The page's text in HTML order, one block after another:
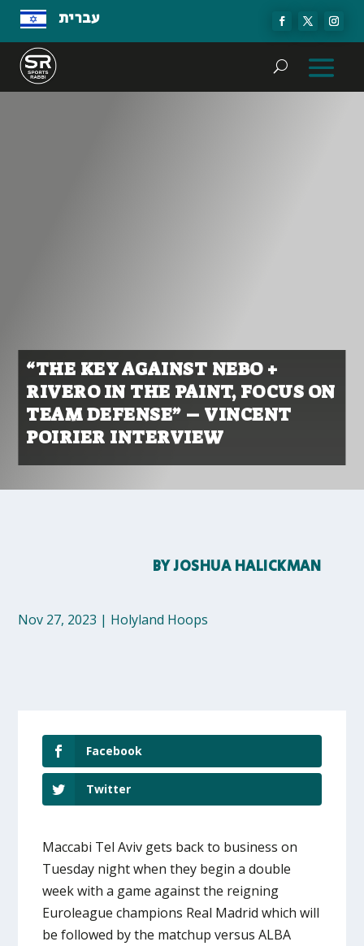
עברית
“THE KEY AGAINST NEBO +
RIVERO IN THE PAINT, FOCUS ON
TEAM DEFENSE” – VINCENT
POIRIER INTERVIEW
BYJOSHUA HALICKMAN
Nov 27, 2023 | Holyland Hoops
Facebook
Twitter
Maccabi Tel Aviv gets back to business on
Tuesday night when they begin a double
week with a game against the reigning
Euroleague champions Real Madrid which will
be followed by the matchup versus ALBA